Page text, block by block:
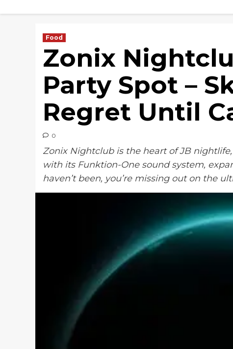
Food
Zonix
Party Spot –
Regret Until
0
Zonix Nightclub is the heart of JB
with its Funktion-One sound system,
haven’t been, you’re missing out on the